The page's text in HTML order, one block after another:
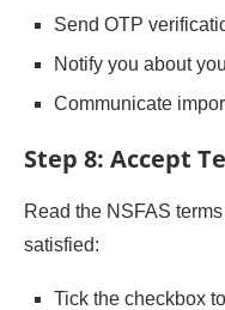
Send OTP
Notify you about
Communicate
Step 8: Accept
Read the NSFAS
satisfied:
Tick the checkbox